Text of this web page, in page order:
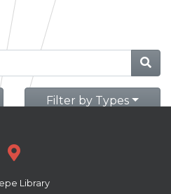
Filter by Types
Library